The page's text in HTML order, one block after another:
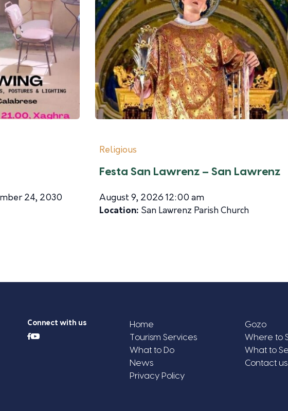
24, 2030
Religious
Festa San Lawrenz – San Lawrenz
August 9, 2026 12:00 am
Location: San Lawrenz Parish Church
Connect with us Home
Gozo
Tourism Services
Where to
What to Do
What to
News
Contact us
Privacy Policy